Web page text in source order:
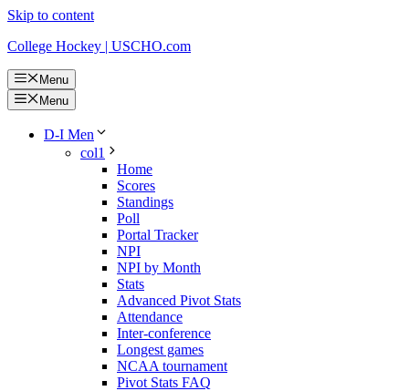
Skip to content
College Hockey | USCHO.com
Menu
Menu
D-I Men
col1
Home
Scores
Standings
Poll
Portal Tracker
NPI
NPI by Month
Stats
Advanced Pivot Stats
Attendance
Inter-conference
Longest games
NCAA tournament
Pivot Stats FAQ